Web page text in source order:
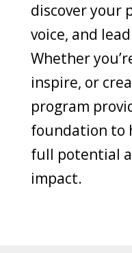
discover your
voice, and
Whether
inspire, or
program
foundation to
full potential
impact.